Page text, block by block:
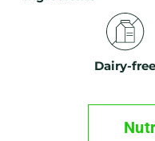
Dairy-free